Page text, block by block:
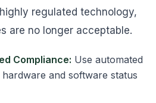
regulated technology,
are no longer acceptable.
Compliance: Use automated
and software status